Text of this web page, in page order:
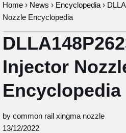
Home › News › Encyclopedia ›
Nozzle Encyclopedia
Injector
Encyclopedia
by common rail xingma nozzle
13/12/2022